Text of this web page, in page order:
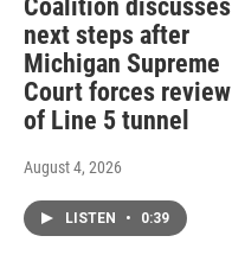
Coalition discusses
next steps after
Michigan Supreme
Court forces review
of Line 5 tunnel
August 4, 2026
LISTEN • 0:39